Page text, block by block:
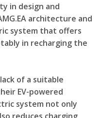
in design and
architecture and
system that offers
in recharging the
of a suitable
EV-powered
system not only